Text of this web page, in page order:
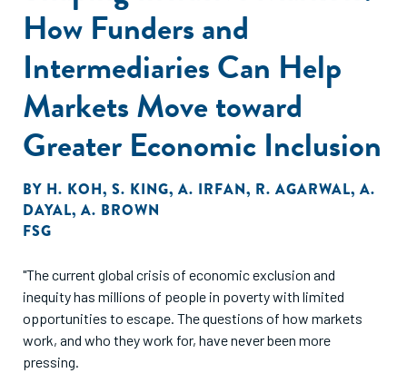
How Funders and
Intermediaries Can Help
Markets Move toward
Greater Economic Inclusion
BY H. KOH, S. KING, A. IRFAN, R. AGARWAL, A.
DAYAL, A. BROWN
FSG
"The current global crisis of economic exclusion and
inequity has millions of people in poverty with limited
opportunities to escape. The questions of how markets
work, and who they work for, have never been more
pressing.